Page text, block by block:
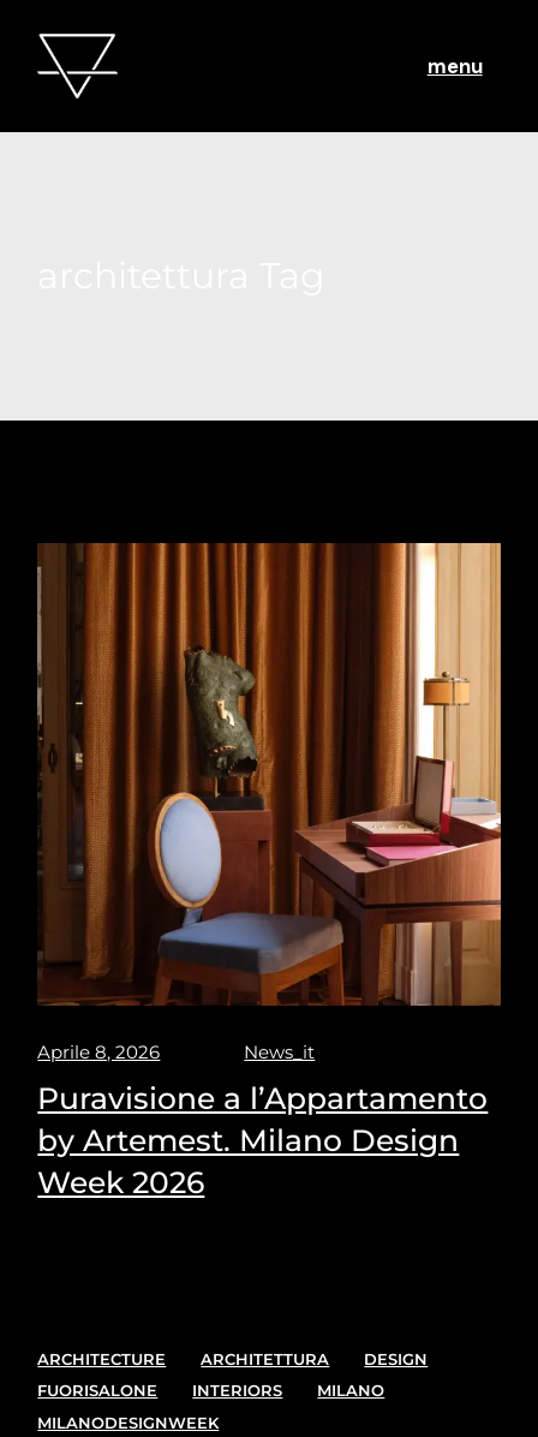
menu
Aprile 8, 2026 News_it
Puravisione a l’Appartamento
by Artemest. Milano Design
Week 2026
ARCHITECTURE ARCHITETTURA
DESIGN
FUORISALONE
INTERIORS
MILANO
MILANODESIGNWEEK